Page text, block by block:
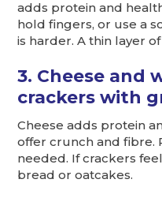
adds protein and
hold fingers, or use a
is harder. A thin layer
3. Cheese and
crackers with
Cheese adds protein
offer crunch and fibre.
needed. If crackers
bread or oatcakes.